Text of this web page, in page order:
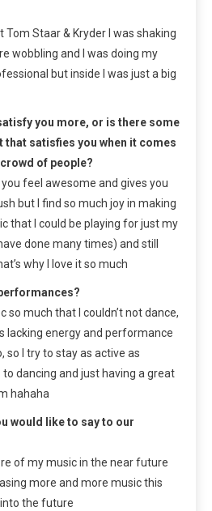
Staar & Kryder I was shaking
wobbling and I was doing my
but inside I was just a big
you more, or is there some
that satisfies you when it comes
of people?
feel awesome and gives you
but I find so much joy in making
that I could be playing for just my
done many times) and still
why I love it so much
so much that I couldn’t not dance,
lacking energy and performance
so I try to stay as active as
dancing and just having a great
hahaha
would like to say to our
of my music in the near future
more and more music this
the future